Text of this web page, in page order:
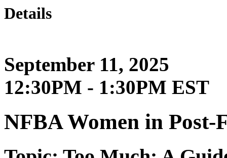
Details
September 11, 2025
12:30PM - 1:30PM EST
NFBA Women in Post-